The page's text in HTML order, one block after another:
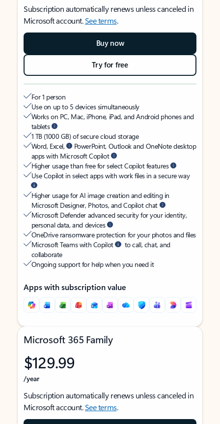
Subscription automatically renews unless canceled in
Microsoft account.See terms.
Buy now
Try for free
For 1 person
Use on up to 5 devices simultaneously
Works on PC, Mac, iPhone, iPad, and Android phones and
tablets
1 TB (1000 GB) of secure cloud storage
Word, Excel,
PowerPoint, Outlook and OneNote desktop
apps with Microsoft Copilot
Higher usage than free for select Copilot features
Use Copilot in select apps with work files in a secure way
Higher usage for AI image creation and editing in
Microsoft Designer, Photos, and Copilot chat
Microsoft Defender advanced security for your identity,
personal data, and devices
OneDrive ransomware protection for your photos and files
Microsoft Teams with Copilot
to call, chat, and
collaborate
Ongoing support for help when you need it
Apps with subscription value
Microsoft 365 Family
$129.99
/year
Subscription automatically renews unless canceled in
Microsoft account.See terms.